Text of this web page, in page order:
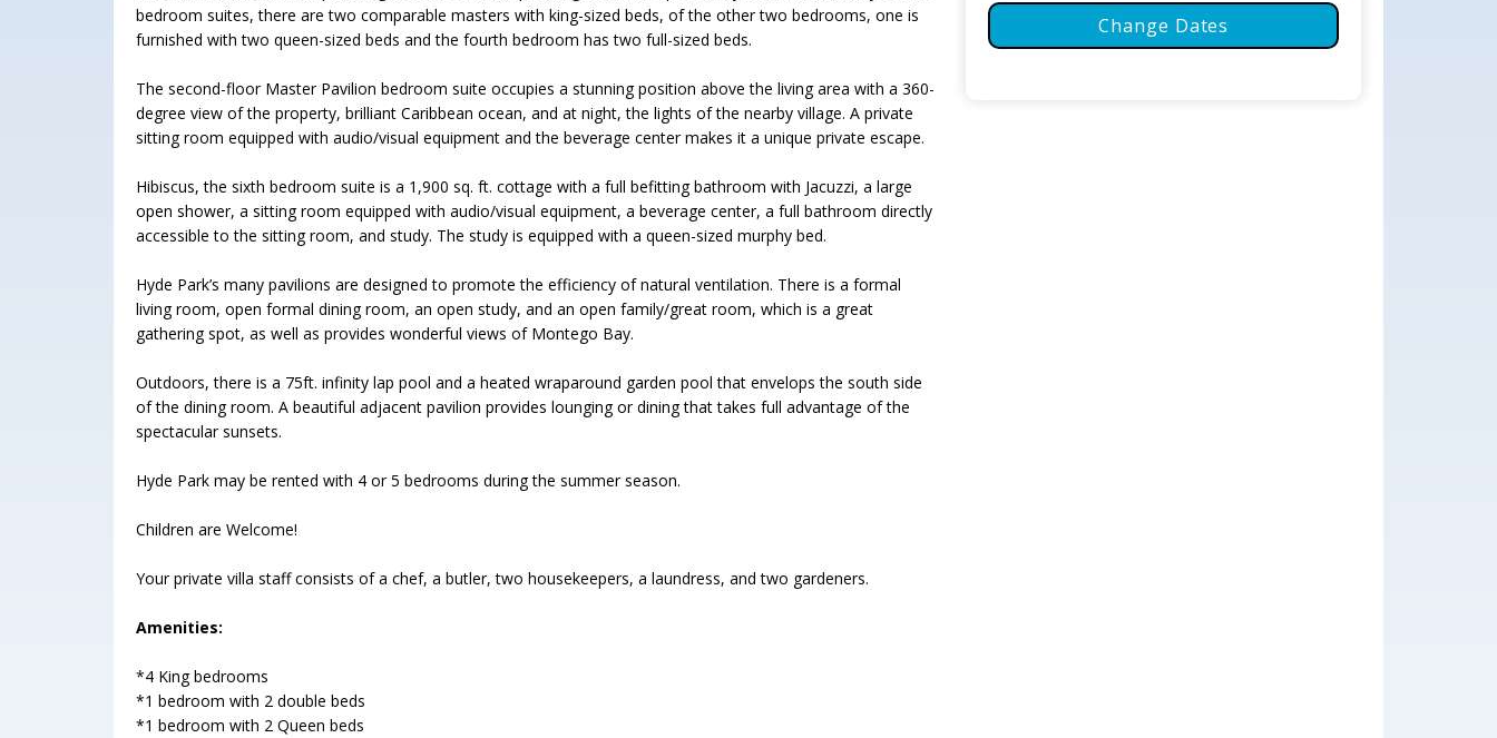
bedroom suites, there are two comparable masters with king-sized beds, of the other two bedrooms, one is
furnished with two queen-sized beds and the fourth bedroom has two full-sized beds.
The second-floor Master Pavilion bedroom suite occupies a stunning position above the living area with a 360-
degree view of the property, brilliant Caribbean ocean, and at night, the lights of the nearby village. A private
sitting room equipped with audio/visual equipment and the beverage center makes it a unique private escape.
Hibiscus, the sixth bedroom suite is a 1,900 sq. ft. cottage with a full befitting bathroom with Jacuzzi, a large
open shower, a sitting room equipped with audio/visual equipment, a beverage center, a full bathroom directly
accessible to the sitting room, and study. The study is equipped with a queen-sized murphy bed.
Hyde Park’s many pavilions are designed to promote the efficiency of natural ventilation. There is a formal
living room, open formal dining room, an open study, and an open family/great room, which is a great
gathering spot, as well as provides wonderful views of Montego Bay.
Outdoors, there is a 75ft. infinity lap pool and a heated wraparound garden pool that envelops the south side
of the dining room. A beautiful adjacent pavilion provides lounging or dining that takes full advantage of the
spectacular sunsets.
Hyde Park may be rented with 4 or 5 bedrooms during the summer season.
Children are Welcome!
Your private villa staff consists of a chef, a butler, two housekeepers, a laundress, and two gardeners.
Amenities:
*4 King bedrooms
*1 bedroom with 2 double beds
*1 bedroom with 2 Queen beds
Change Dates